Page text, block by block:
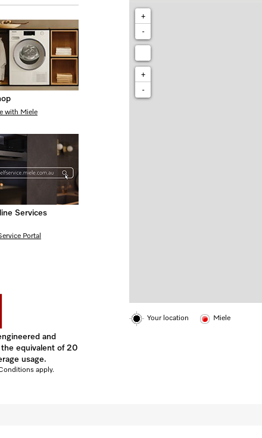
with Miele
Services
Portal
and
equivalent of 20
usage.
apply.
+
-
+
-
Your location Miele